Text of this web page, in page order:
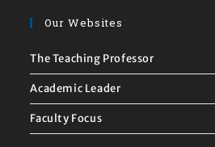
Our Websites
The Teaching Professor
Academic Leader
Faculty Focus